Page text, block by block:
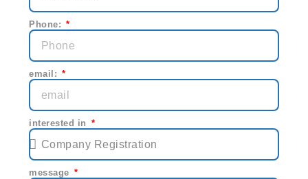
Phone:
email:
interested in
message